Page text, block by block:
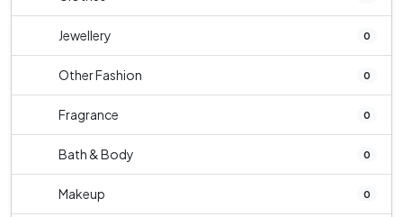
Jewellery 0
Other Fashion 0
Fragrance 0
Bath & Body 0
Makeup 0